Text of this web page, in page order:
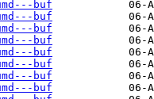
buf
buf
buf
buf
buf
buf
buf
buf